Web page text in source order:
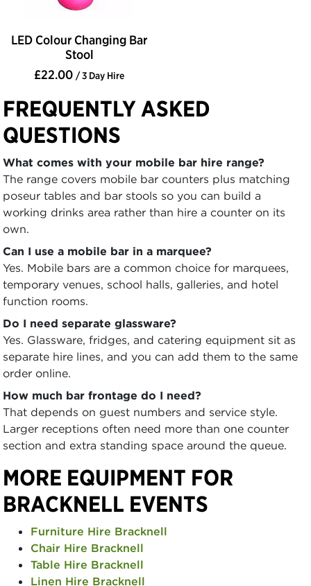
LED Colour Changing Bar
Stool
£22.00 / 3 Day Hire
FREQUENTLY ASKED
QUESTIONS
What comes with your mobile bar hire range?
The range covers mobile bar counters plus matching
poseur tables and bar stools so you can build a
working drinks area rather than hire a counter on its
own.
Can I use a mobile bar in a marquee?
Yes. Mobile bars are a common choice for marquees,
temporary venues, school halls, galleries, and hotel
function rooms.
Do I need separate glassware?
Yes. Glassware, fridges, and catering equipment sit as
separate hire lines, and you can add them to the same
order online.
How much bar frontage do I need?
That depends on guest numbers and service style.
Larger receptions often need more than one counter
section and extra standing space around the queue.
MORE EQUIPMENT FOR
BRACKNELL EVENTS
Furniture Hire Bracknell
Chair Hire Bracknell
Table Hire Bracknell
Linen Hire Bracknell